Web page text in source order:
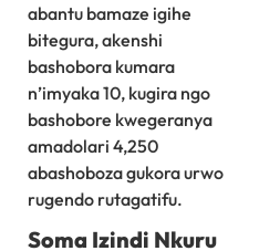
abantu bamaze igihe
bitegura, akenshi
bashobora kumara
n’imyaka 10, kugira ngo
bashobore kwegeranya
amadolari 4,250
abashoboza gukora urwo
rugendo rutagatifu.
Soma Izindi Nkuru